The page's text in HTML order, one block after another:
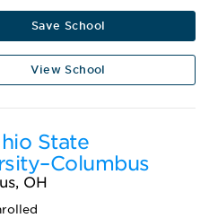
Save School
View School
State
OH